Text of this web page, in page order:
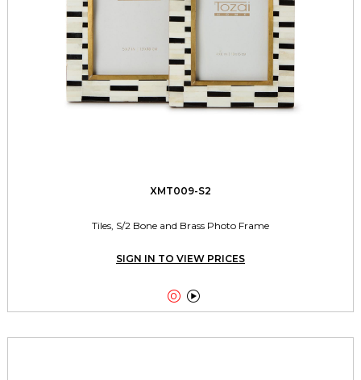
XMT009-S2
Tiles, S/2 Bone and Brass Photo Frame
SIGN IN TO VIEW PRICES
 